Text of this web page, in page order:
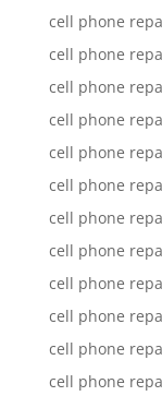
cell phone
cell phone
cell phone
cell phone
cell phone
cell phone
cell phone
cell phone
cell phone
cell phone
cell phone
cell phone